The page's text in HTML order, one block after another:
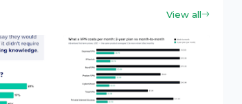
View all